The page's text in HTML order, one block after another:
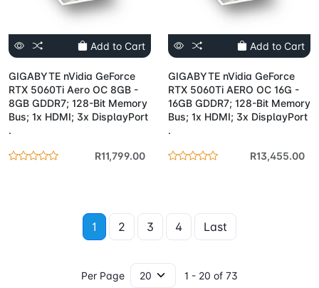
Add to Cart
GIGABYTE nVidia GeForce
RTX 5060Ti Aero OC 8GB -
8GB GDDR7; 128-Bit Memory
Bus; 1x HDMI; 3x DisplayPort
.
R11,799.00
Add to Cart
GIGABYTE nVidia GeForce
RTX 5060Ti AERO OC 16G -
16GB GDDR7; 128-Bit Memory
Bus; 1x HDMI; 3x DisplayPort
.
R13,455.00
1 2 3 4 Last
Per Page 1 - 20 of 73